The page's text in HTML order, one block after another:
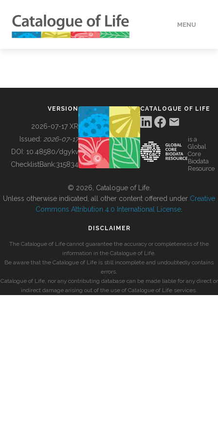
MENU
BUILDING COL
VERSION
2026-07-17 XR
Issued: 2026-07-17
DOI: 10.48580/dgykv
ChecklistBank:315834
CATALOGUE OF LIFE
is a
Global
Core
Biodata
Resource
© 2026, Catalogue of Life.
Unless otherwise indicated, all other content offered under Creative
Commons Attribution 4.0 International License
DISCLAIMER
The Catalogue of Life cannot guarantee the accuracy or completeness of the
information in the Catalogue of Life.
Be aware that the Catalogue of Life is still incomplete and undoubtedly contains
errors.
Catalogue of Life, nor any contributing database can be made liable for any direct or
indirect damage arising out of the use of Catalogue of Life services.